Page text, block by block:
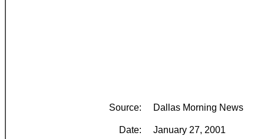
Source: Dallas Morning News
Date: January 27, 2001